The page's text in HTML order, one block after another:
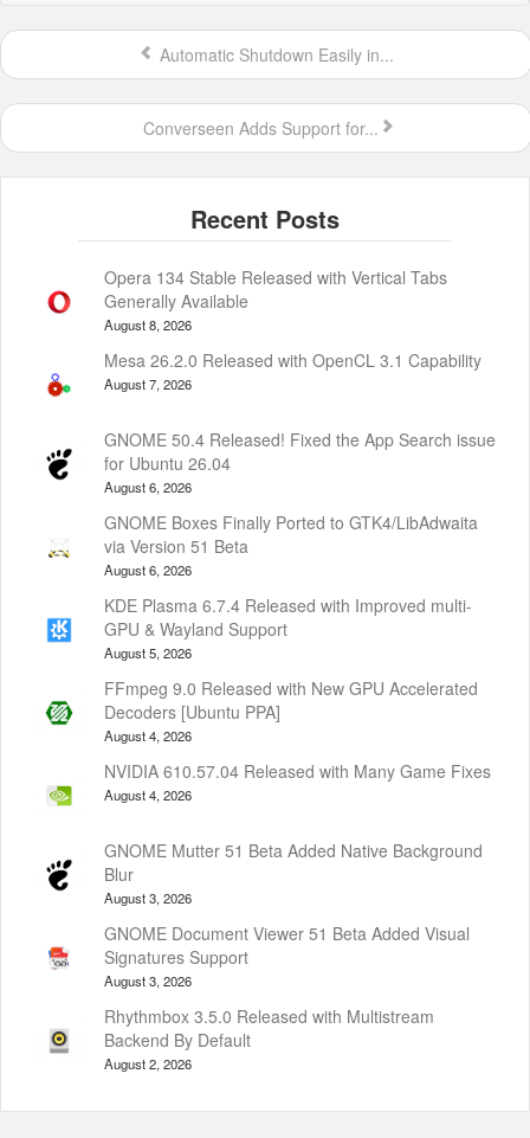
Automatic Shutdown Easily in...
Converseen Adds Support for...
Opera 134 Stable Released with Vertical Tabs
Generally Available
August 8, 2026
Mesa 26.2.0 Released with OpenCL 3.1 Capability
August 7, 2026
GNOME 50.4 Released! Fixed the App Search issue
for Ubuntu 26.04
August 6, 2026
GNOME Boxes Finally Ported to GTK4/LibAdwaita
via Version 51 Beta
August 6, 2026
KDE Plasma 6.7.4 Released with Improved multi-
GPU & Wayland Support
August 5, 2026
FFmpeg 9.0 Released with New GPU Accelerated
Decoders [Ubuntu PPA]
August 4, 2026
NVIDIA 610.57.04 Released with Many Game Fixes
August 4, 2026
GNOME Mutter 51 Beta Added Native Background
Blur
August 3, 2026
GNOME Document Viewer 51 Beta Added Visual
Signatures Support
August 3, 2026
Rhythmbox 3.5.0 Released with Multistream
Backend By Default
August 2, 2026